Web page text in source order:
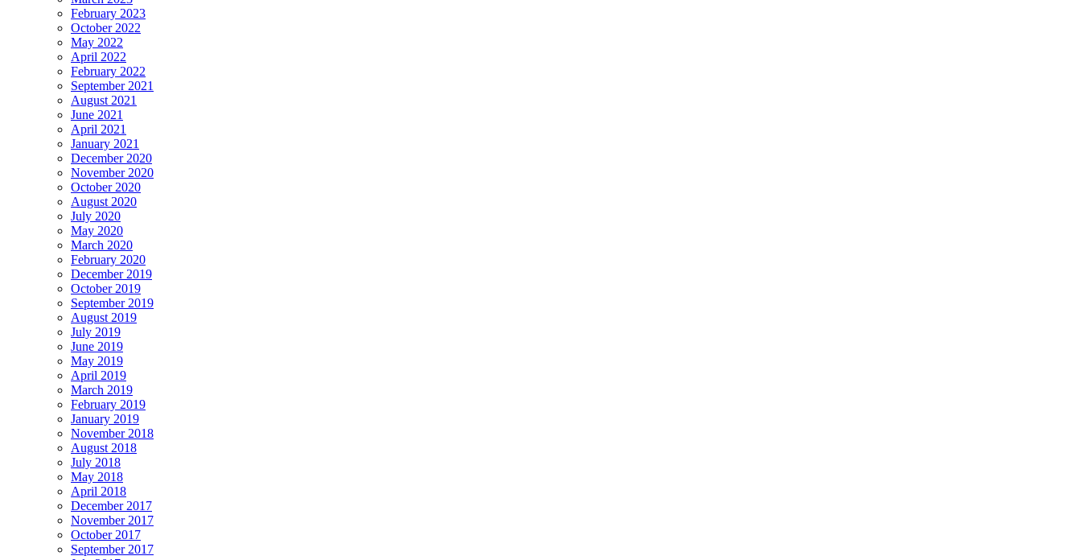
February 2023
October 2022
May 2022
April 2022
February 2022
September 2021
August 2021
June 2021
April 2021
January 2021
December 2020
November 2020
October 2020
August 2020
July 2020
May 2020
March 2020
February 2020
December 2019
October 2019
September 2019
August 2019
July 2019
June 2019
May 2019
April 2019
March 2019
February 2019
January 2019
November 2018
August 2018
July 2018
May 2018
April 2018
December 2017
November 2017
October 2017
September 2017